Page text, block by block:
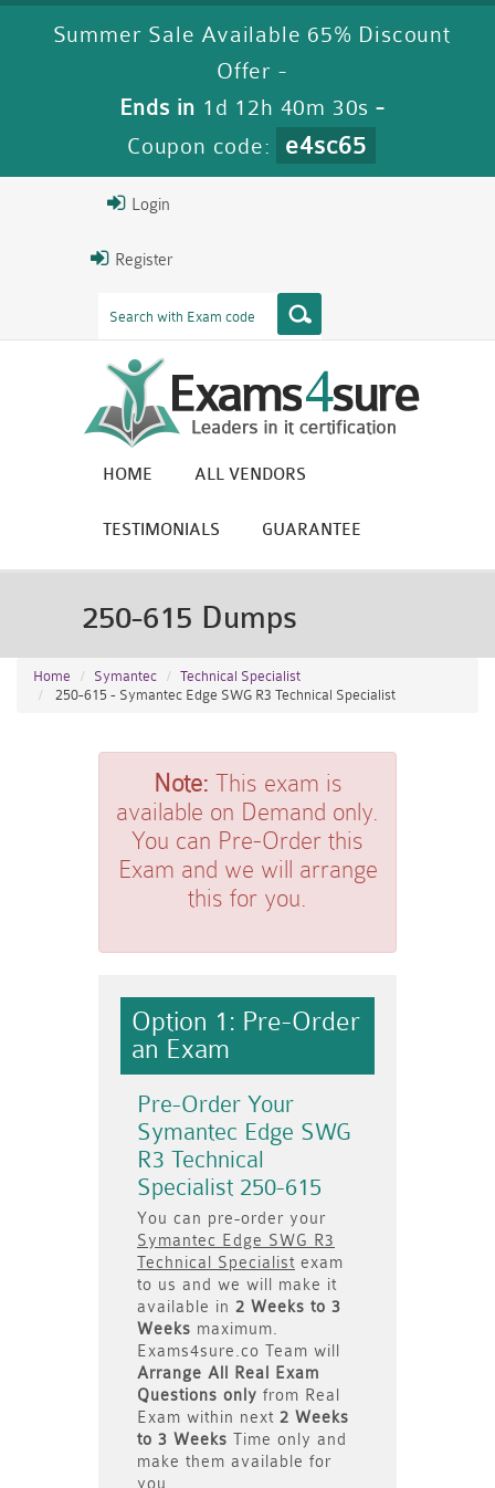
Summer Sale Available 65% Discount
Offer -
Ends in 1d 12h 40m 29s -
Coupon code:
e4sc65
Login
Register
HOME ALL VENDORS
TESTIMONIALS GUARANTEE
250-615 Dumps
Home Symantec
Technical Specialist
250-615 - Symantec Edge SWG R3 Technical Specialist
Note: This exam is
available on Demand only.
You can Pre-Order this
Exam and we will arrange
this for you.
Option 1: Pre-Order
an Exam
Pre-Order Your
Symantec Edge SWG
R3 Technical
Specialist 250-615
You can pre-order your
Symantec Edge SWG R3
Technical Specialist exam
to us and we will make it
available in 2 Weeks to 3
Weeks maximum.
Exams4sure.co Team will
Arrange All
Real
Exam
Questions only from Real
Exam within next 2 Weeks
to 3 Weeks Time only and
make them available for
you.